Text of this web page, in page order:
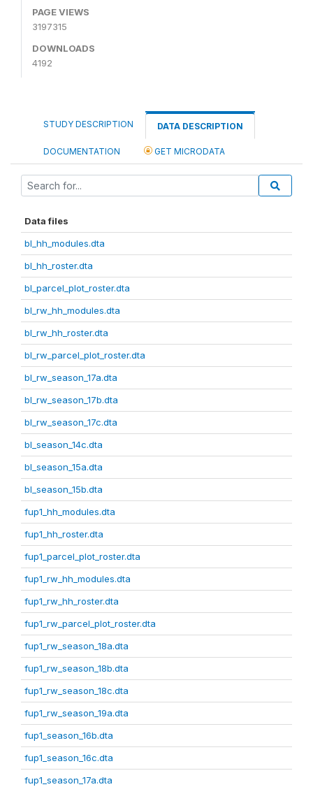
PAGE VIEWS
3197315
DOWNLOADS
4192
STUDY DESCRIPTION DATA DESCRIPTION
DOCUMENTATION GET MICRODATA
Data files
bl_hh_modules.dta
bl_hh_roster.dta
bl_parcel_plot_roster.dta
bl_rw_hh_modules.dta
bl_rw_hh_roster.dta
bl_rw_parcel_plot_roster.dta
bl_rw_season_17a.dta
bl_rw_season_17b.dta
bl_rw_season_17c.dta
bl_season_14c.dta
bl_season_15a.dta
bl_season_15b.dta
fup1_hh_modules.dta
fup1_hh_roster.dta
fup1_parcel_plot_roster.dta
fup1_rw_hh_modules.dta
fup1_rw_hh_roster.dta
fup1_rw_parcel_plot_roster.dta
fup1_rw_season_18a.dta
fup1_rw_season_18b.dta
fup1_rw_season_18c.dta
fup1_rw_season_19a.dta
fup1_season_16b.dta
fup1_season_16c.dta
fup1_season_17a.dta